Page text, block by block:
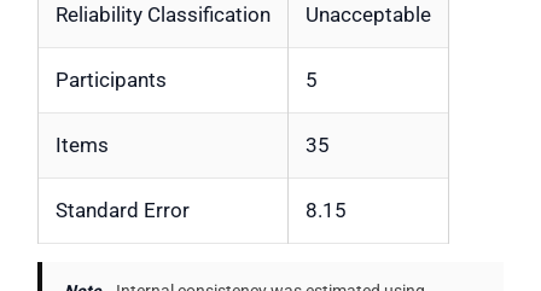
Reliability Classification Unacceptable
Participants 5
Items 35
Standard Error 8.15